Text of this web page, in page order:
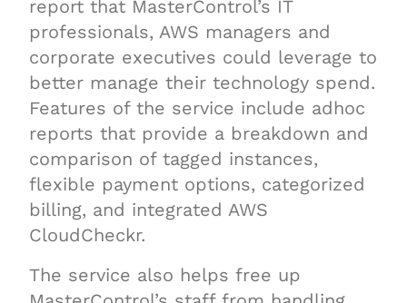
report that MasterControl’s IT
professionals, AWS managers and
corporate executives could leverage to
better manage their technology spend.
Features of the service include adhoc
reports that provide a breakdown and
comparison of tagged instances,
flexible payment options, categorized
billing, and integrated AWS
CloudCheckr.
The service also helps free up